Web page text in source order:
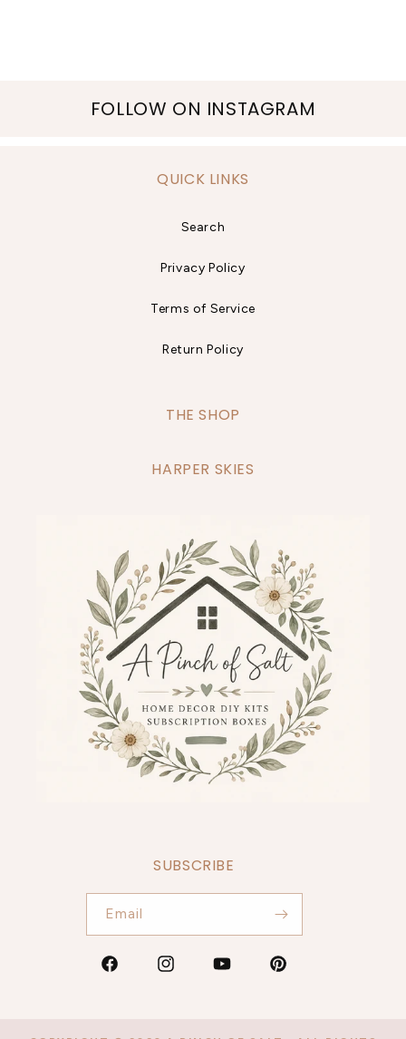
FOLLOW ON INSTAGRAM
QUICK LINKS
Search
Privacy Policy
Terms of Service
Return Policy
THE SHOP
HARPER SKIES
SUBSCRIBE
Email
Facebook Instagram YouTube Pinterest